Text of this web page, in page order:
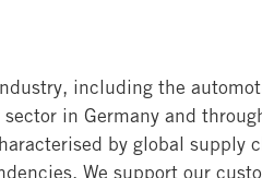
including the
in Germany and
by global supply
We support our